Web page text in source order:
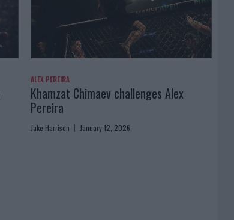
ALEX PEREIRA
Khamzat Chimaev challenges Alex
Pereira
Jake Harrison January 12, 2026